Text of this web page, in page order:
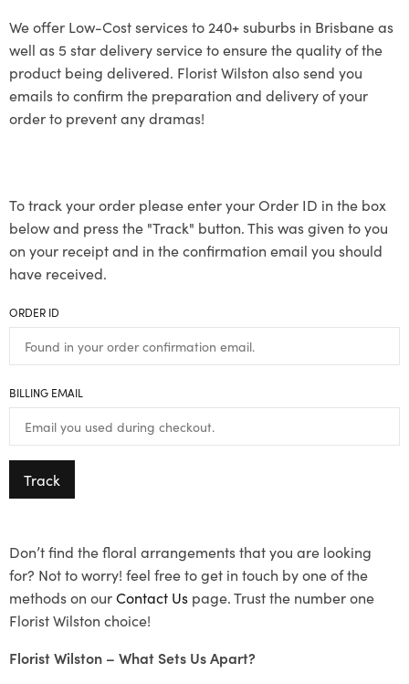
We offer Low-Cost services to 240+ suburbs in Brisbane as
well as 5 star delivery service to ensure the quality of the
product being delivered. Florist Wilston also send you
emails to confirm the preparation and delivery of your
order to prevent any dramas!
To track your order please enter your Order ID in the box
below and press the "Track" button. This was given to you
on your receipt and in the confirmation email you should
have received.
ORDER ID
BILLING EMAIL
Track
Don’t find the floral arrangements that you are looking
for? Not to worry! feel free to get in touch by one of the
methods on ourContact Us page. Trust the number one
Florist Wilston choice!
Florist Wilston – What Sets Us Apart?